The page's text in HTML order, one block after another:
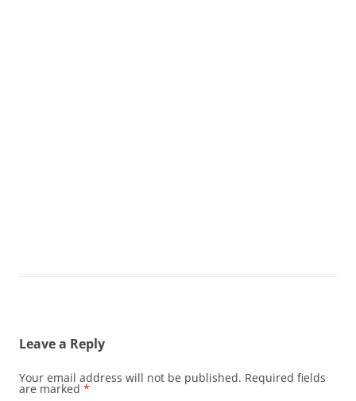
Leave a Reply
Your email address will not be published. Required fields
are marked *